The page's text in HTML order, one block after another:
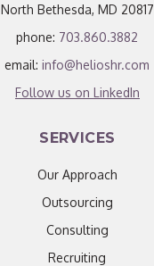
North Bethesda, MD 20817
phone: 703.860.3882
email:info@helioshr.com
Follow us on LinkedIn
SERVICES
Our Approach
Outsourcing
Consulting
Recruiting